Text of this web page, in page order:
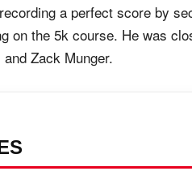
a perfect score by
on the 5k course. He was
Zack Munger.